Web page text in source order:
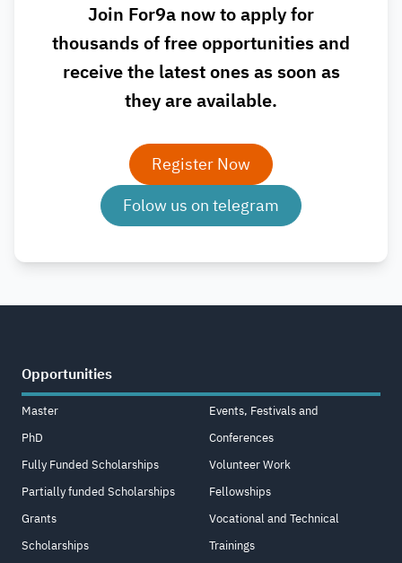
Join For9a now to apply for
thousands of free opportunities and
receive the latest ones as soon as
they are available.
Register Now
Folow us on telegram
Opportunities
Master
PhD
Fully Funded Scholarships
Partially funded Scholarships
Grants
Scholarships
Events, Festivals and
Conferences
Volunteer Work
Fellowships
Vocational and Technical
Trainings